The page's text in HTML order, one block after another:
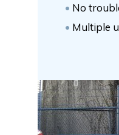
No
Multiple